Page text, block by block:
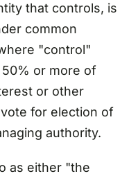
that controls, is
common
"control"
or more of
or other
for election of
authority.
as either "the